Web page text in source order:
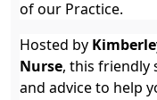
of our Practice.
Hosted by
Nurse , this
and advice to help